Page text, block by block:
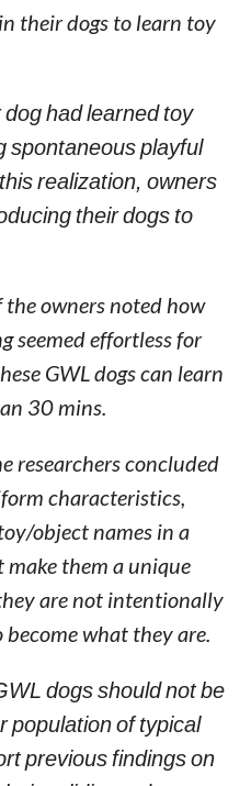
their dogs to learn toy
had learned toy
spontaneous playful
realization, owners
their dogs to
owners noted how
seemed effortless for
GWL dogs can learn
30 mins.
researchers concluded
characteristics,
object names in a
them a unique
are not intentionally
what they are.
dogs should not be
population of typical
previous findings on